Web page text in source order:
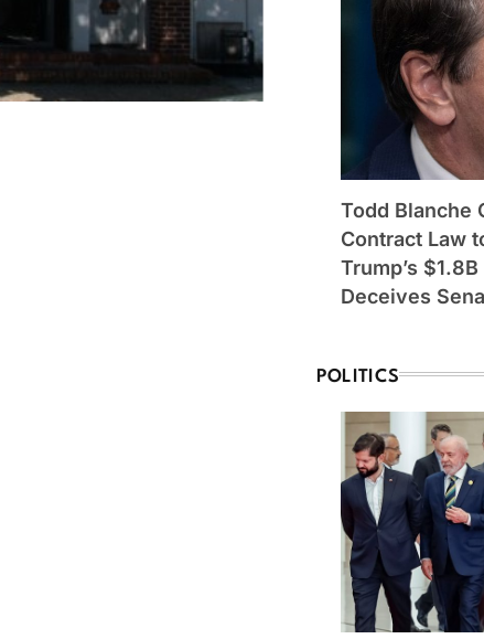
Todd Blanche
Contract Law
Trump’s
Deceives
POLITICS